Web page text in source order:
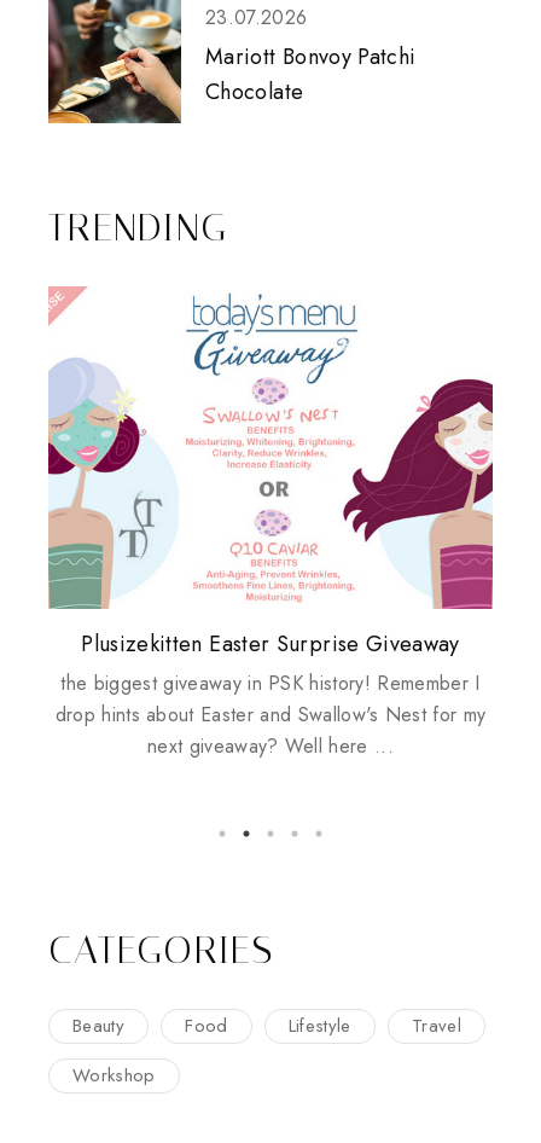
23.07.2026
Mariott Bonvoy Patchi
Chocolate
TRENDING
Review: Tsuya Tsuya Angel Eyes
Plusizekitten Easter Surprise Giveaway
the biggest giveaway in PSK history! Remember I
drop hints about Easter and Swallow's Nest for my
next giveaway? Well here ...
My take on Chicken Wings & House
Husbands
Standing Up For Myself
Biotherm PUREFECT Skin Giveaway
CATEGORIES
Beauty Food Lifestyle
Travel
Workshop